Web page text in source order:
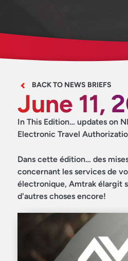
BACK TO NEWS BRIEFS
June 11,
In This Edition… updates on
Electronic Travel
Dans cette édition… des
concernant les services de
électronique, Amtrak élargit
d'autres choses encore!